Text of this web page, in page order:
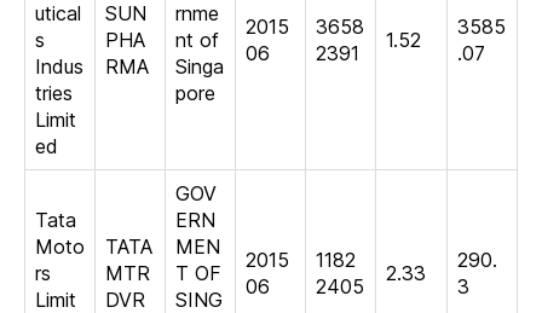
utical
s
Indus
tries
Limit
ed
SUN
PHA
RMA
rnme
nt of
Singa
pore
2015
06
3658
2391
1.52
3585
.07
Tata
Moto
rs
Limit
TATA
MTR
DVR
GOV
ERN
MEN
T OF
SING
2015
06
1182
2405
2.33
290.
3